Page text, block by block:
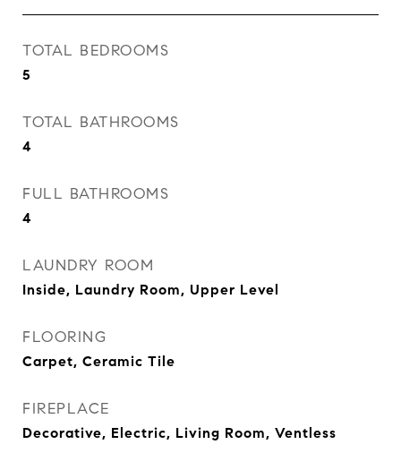
TOTAL BEDROOMS
5
TOTAL BATHROOMS
4
FULL BATHROOMS
4
LAUNDRY ROOM
Inside, Laundry Room, Upper Level
FLOORING
Carpet, Ceramic Tile
FIREPLACE
Decorative, Electric, Living Room, Ventless